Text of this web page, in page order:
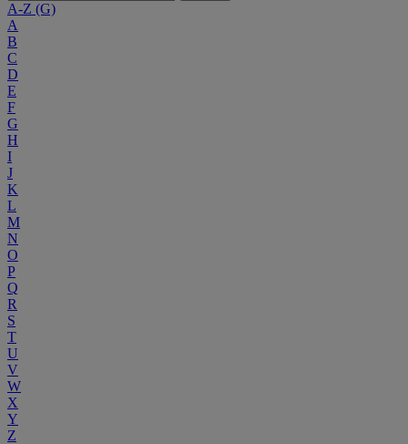
A-Z (G)
A
B
C
D
E
F
G
H
I
J
K
L
M
N
O
P
Q
R
S
T
U
V
W
X
Y
Z